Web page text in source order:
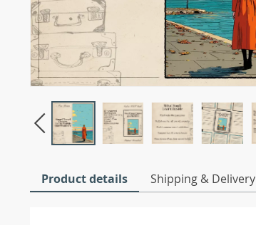
Product details Shipping & Delivery